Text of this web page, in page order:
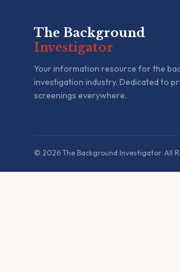
The Background
Investigator
Your information resource for the
investigation industry. Dedicated to
screenings everywhere.
© 2026 The Background Investigator. All